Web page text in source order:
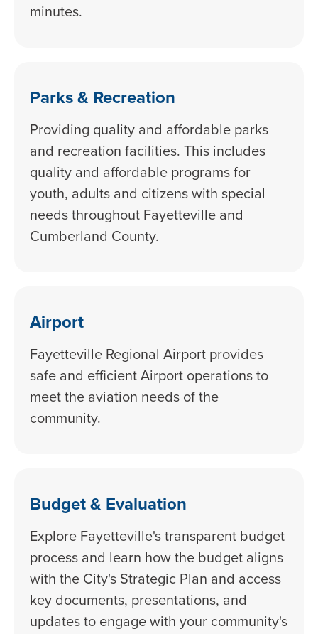
minutes.
Parks & Recreation
Providing quality and affordable parks
and recreation facilities. This includes
quality and affordable programs for
youth, adults and citizens with special
needs throughout Fayetteville and
Cumberland County.
Airport
Fayetteville Regional Airport provides
safe and efficient Airport operations to
meet the aviation needs of the
community.
Budget & Evaluation
Explore Fayetteville's transparent budget
process and learn how the budget aligns
with the City's Strategic Plan and access
key documents, presentations, and
updates to engage with your community's